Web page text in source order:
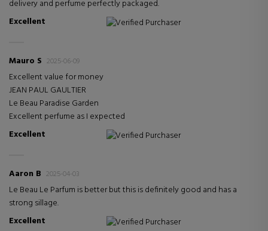
delivery and perfume perfectly packaged.
Excellent
Verified Purchaser
Mauro S 2025-06-09
Excellent value for money
JEAN PAUL GAULTIER
Le Beau Paradise Garden
Excellent perfume as I expected
Excellent
Verified Purchaser
Aaron B 2025-04-03
Le Beau Le Parfum is better but this is definitely good and has a
strong sillage.
Excellent
Verified Purchaser